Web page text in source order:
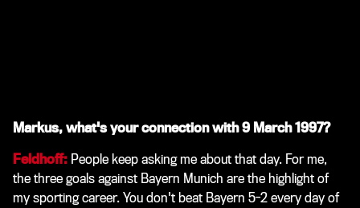
Markus, what's your connection with 9 March 1997?
Feldhoff: People keep asking me about that day. For me,
the three goals against Bayern Munich are the highlight of
my sporting career. You don't beat Bayern 5-2 every day of